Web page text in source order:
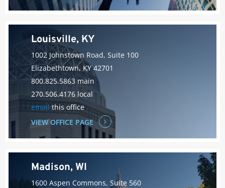
Louisville, KY
1002 Johnstown Road, Suite 100
Elizabethtown, KY 42701
800.825.5863 main
270.506.4176 local
email this office
VIEW OFFICE PAGE
Madison, WI
1600 Aspen Commons, Suite 560